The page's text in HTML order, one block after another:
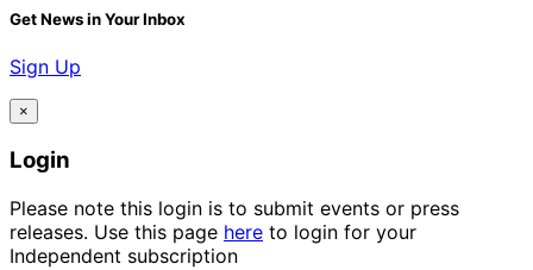
Get News in Your Inbox
Sign Up
×
Login
Please note this login is to submit events or press
releases. Use this page here to login for your
Independent subscription